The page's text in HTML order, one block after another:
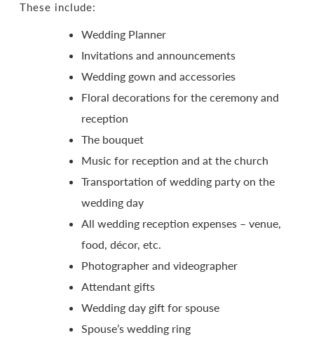
These include:
Wedding Planner
Invitations and announcements
Wedding gown and accessories
Floral decorations for the ceremony and
reception
The bouquet
Music for reception and at the church
Transportation of wedding party on the
wedding day
All wedding reception expenses – venue,
food, décor, etc.
Photographer and videographer
Attendant gifts
Wedding day gift for spouse
Spouse’s wedding ring